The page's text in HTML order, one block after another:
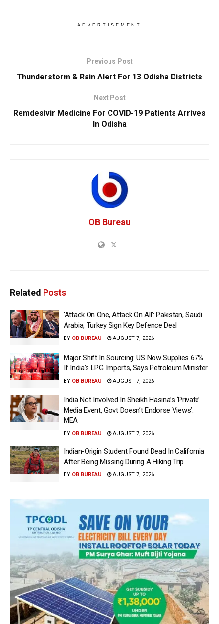
ADVERTISEMENT
Previous Post
Thunderstorm & Rain Alert For 13 Odisha Districts
Next Post
Remdesivir Medicine For COVID-19 Patients Arrives
In Odisha
OB Bureau
Related Posts
‘Attack On One, Attack On All’: Pakistan, Saudi
Arabia, Turkey Sign Key Defence Deal
BY OB BUREAU AUGUST 7, 2026
Major Shift In Sourcing: US Now Supplies 67%
If India’s LPG Imports, Says Petroleum Minister
BY OB BUREAU AUGUST 7, 2026
India Not Involved In Sheikh Hasina’s ‘Private’
Media Event, Govt Doesn’t Endorse Views’:
MEA
BY OB BUREAU AUGUST 7, 2026
Indian-Origin Student Found Dead In California
After Being Missing During A Hiking Trip
BY OB BUREAU AUGUST 7, 2026